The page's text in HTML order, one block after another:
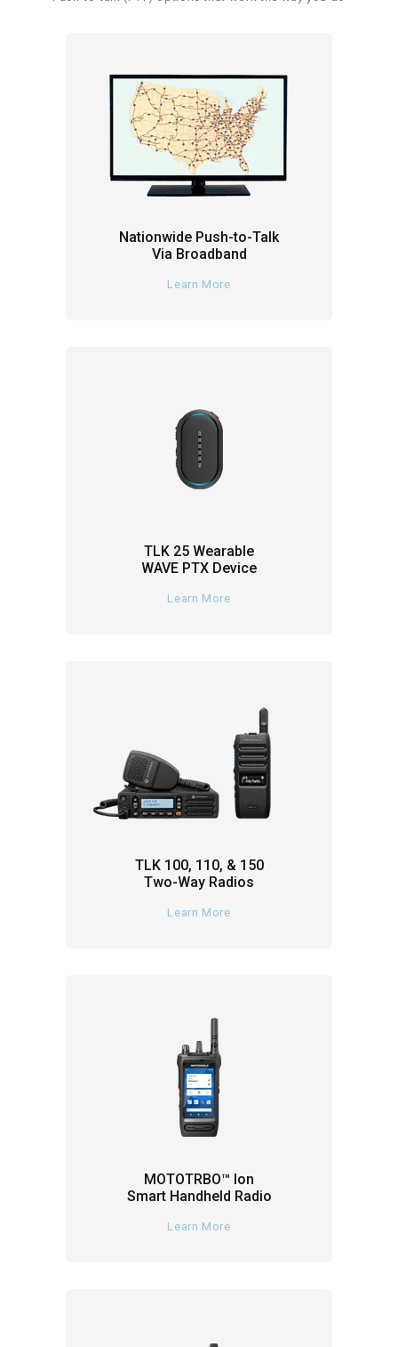
Nationwide Push-to-Talk
Via Broadband
Learn More
TLK 25 Wearable
WAVE PTX Device
Learn More
TLK 100, 110, & 150
Two-Way Radios
Learn More
MOTOTRBO™ Ion
Smart Handheld Radio
Learn More